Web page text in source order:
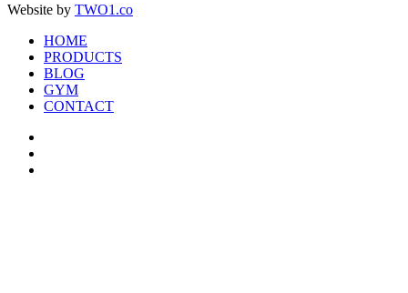
Website by TWO1.co
HOME
PRODUCTS
BLOG
GYM
CONTACT